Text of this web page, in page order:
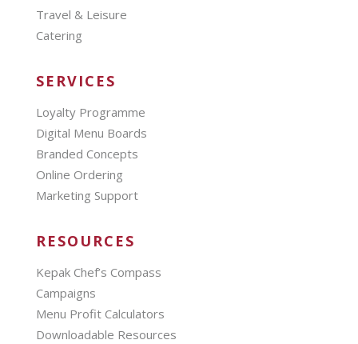
Travel & Leisure
Catering
SERVICES
Loyalty Programme
Digital Menu Boards
Branded Concepts
Online Ordering
Marketing Support
RESOURCES
Kepak Chef’s Compass
Campaigns
Menu Profit Calculators
Downloadable Resources